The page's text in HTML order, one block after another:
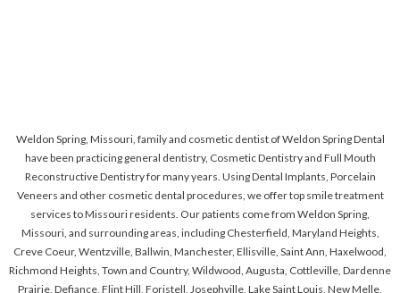
Weldon Spring, Missouri, family and cosmetic dentist of Weldon Spring Dental
have been practicing general dentistry, Cosmetic Dentistry and Full Mouth
Reconstructive Dentistry for many years. Using Dental Implants, Porcelain
Veneers and other cosmetic dental procedures, we offer top smile treatment
services to Missouri residents. Our patients come from Weldon Spring,
Missouri, and surrounding areas, including Chesterfield, Maryland Heights,
Creve Coeur, Wentzville, Ballwin, Manchester, Ellisville, Saint Ann, Haxelwood,
Richmond Heights, Town and Country, Wildwood, Augusta, Cottleville, Dardenne
Prairie, Defiance, Flint Hill, Foristell, Josephville, Lake Saint Louis, New Melle,